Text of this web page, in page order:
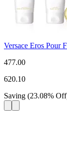
Versace Eros Pour
477.00
620.10
Saving (23.08% Off